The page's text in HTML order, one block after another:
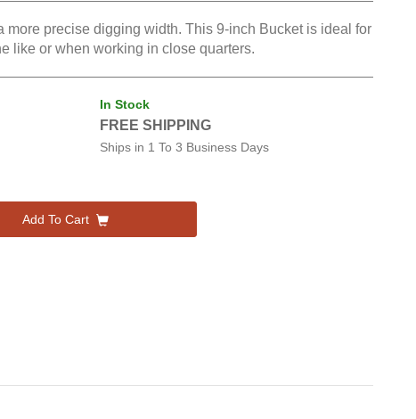
more precise digging width. This 9-inch Bucket is ideal for
like or when working in close quarters.
In Stock
FREE SHIPPING
Ships in 1 To 3 Business Days
Add To Cart